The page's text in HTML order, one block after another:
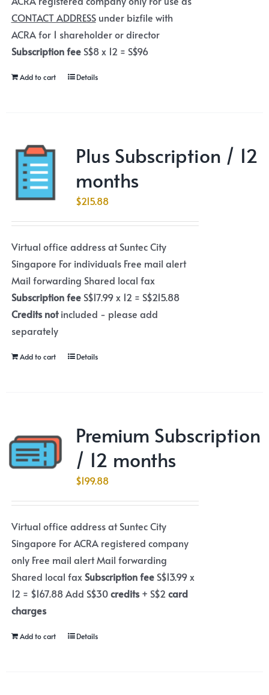
CONTACT ADDRESSunder bizfile with
ACRA for 1 shareholder or director
Subscription feeS$8 x 12 = S$96
Add to cart Details
Plus Subscription / 12
months
$215.88
Virtual office address at Suntec City
Singapore For individuals Free mail alert
Mail forwarding Shared local fax
Subscription fee S$17.99 x 12 = S$215.88
Credits notincluded - please add
separately
Add to cart Details
Premium Subscription
/ 12 months
$199.88
Virtual office address at Suntec City
Singapore For ACRA registered company
only Free mail alert Mail forwarding
Shared local faxSubscription fee S$13.99 x
12 = $167.88 Add S$30credits+ S$2 card
charges
Add to cart Details